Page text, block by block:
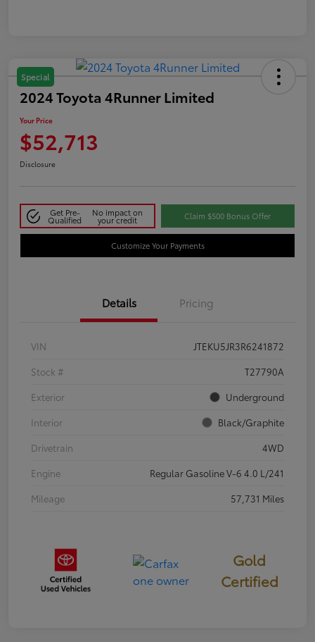
Special
2024 Toyota 4Runner Limited
Your Price
$52,713
Disclosure
Get Pre-
Qualified
No impact on
your credit Claim $500 Bonus Offer
Customize Your Payments
Details Pricing
VIN
JTEKU5JR3R6241872
Stock #
T27790A
Exterior
Underground
Interior
Black/Graphite
Drivetrain
4WD
Engine
Regular Gasoline V-6 4.0 L/241
Mileage
57,731 Miles
Gold
Certified